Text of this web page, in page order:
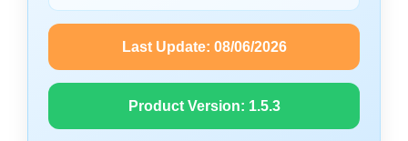
Last Update: 08/06/2026
Product Version: 1.5.3